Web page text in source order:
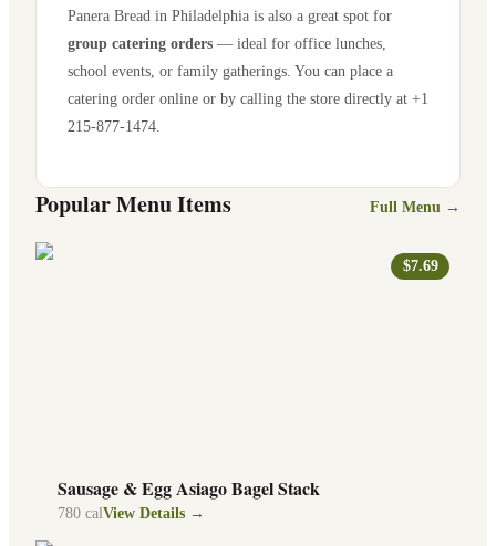
Panera Bread in Philadelphia is also a great spot for
group catering orders — ideal for office lunches,
school events, or family gatherings. You can place a
catering order online or by calling the store directly at +1
215-877-1474
Popular Menu Items Full Menu →
$7.69
Sausage & Egg Asiago Bagel Stack
780 calView Details →